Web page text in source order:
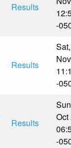
Results
-
Results
-
Results
Oct
-